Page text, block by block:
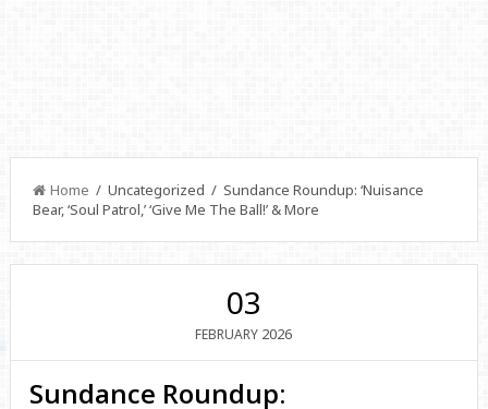
Home / Uncategorized / Sundance Roundup: ‘Nuisance
Bear, ‘Soul Patrol,’ ‘Give Me The Ball!’ & More
03
FEBRUARY 2026
Sundance Roundup: